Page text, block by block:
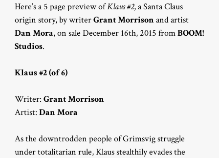
Here’s a 5 page preview ofKlaus #2, a Santa Claus
origin story, by writerGrant Morrisonand artist
Dan Mora, on sale December 16th, 2015 fromBOOM!
Studios.
Klaus #2 (of 6)
Writer: Grant Morrison
Artist: Dan Mora
As the downtrodden people of Grimsvig struggle
under totalitarian rule, Klaus stealthily evades the